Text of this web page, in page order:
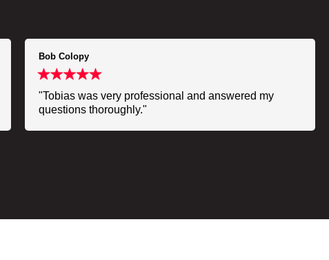
Bob Colopy
"Tobias was very professional and answered my
questions thoroughly."